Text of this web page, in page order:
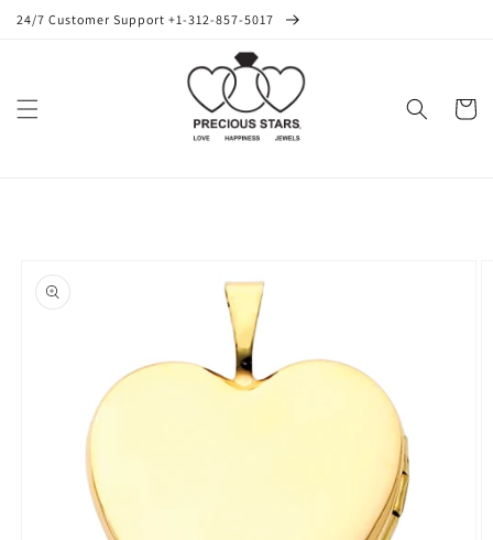
Skip to
24/7 Customer Support +1-312-857-5017
Cart